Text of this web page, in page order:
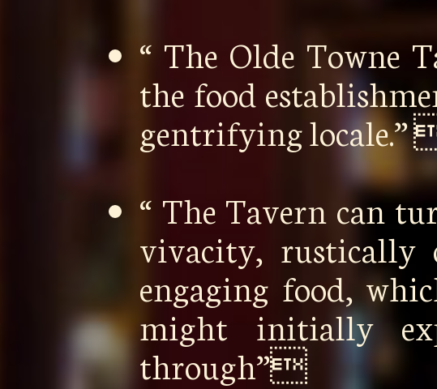
“ The Olde Towne
the food
gentrifying locale.”
“ The Tavern can
vivacity,
engaging food,
might initially
through”